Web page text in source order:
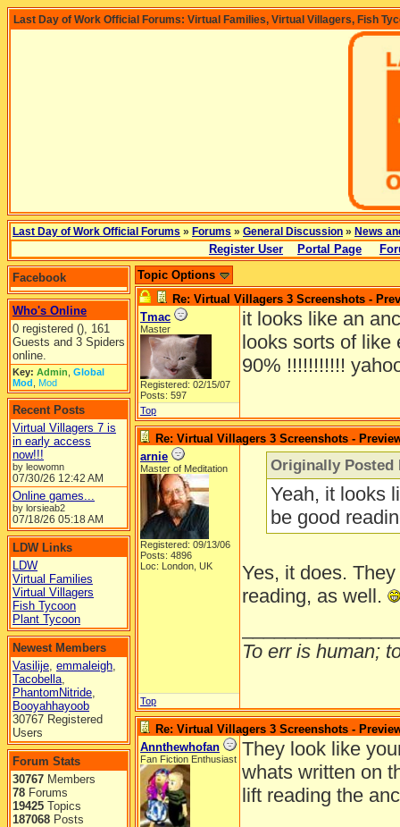
Last Day of Work Official Forums: Virtual Families, Virtual Villagers, Fish
Last Day of Work Official Forums » Forums » General Discussion » News
Register User Portal Page
Facebook
Who's Online
0 registered (), 161
Guests and 3 Spiders
online.
Key: Admin Global
Mod Mod
Recent Posts
Virtual Villagers 7 is
in early access
now!!!
by leowomn
07/30/26 12:42 AM
Online games...
by lorsieab2
07/18/26 05:18 AM
LDW Links
LDW
Virtual Families
Virtual Villagers
Fish Tycoon
Plant Tycoon
Newest Members
Vasilije, emmaleigh,
Tacobella,
PhantomNitride,
Booyahhayoob
30767 Registered
Users
Forum Stats
30767 Members
78 Forums
19425 Topics
187068 Posts
Topic Options
Re: Virtual Villagers 3 Screenshots -
Tmac
Master
Registered: 02/15/07
Posts: 597
it looks like an
looks sorts of like
90% !!!!!!!!!!!
Top
Re: Virtual Villagers 3 Screenshots -
arnie
Master of Meditation
Registered: 09/13/06
Posts: 4896
Loc: London, UK
Originally Posted
Yeah, it looks
be good
Yes, it does.
reading, as well.
To err is human;
Top
Re: Virtual Villagers 3 Screenshots -
Annthewhofan
Fan Fiction Enthusiast They look like
whats written on
lift reading the